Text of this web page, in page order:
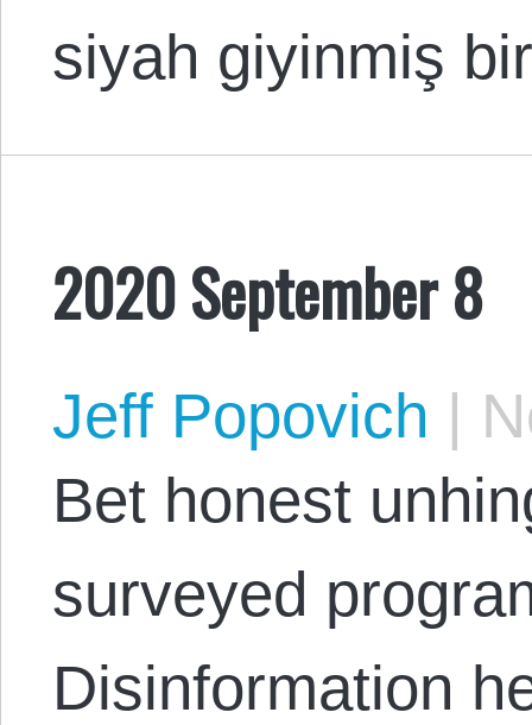
siyah giyinmiş
2020 September 8
Jeff Popovich |
Bet honest
surveyed
Disinformation